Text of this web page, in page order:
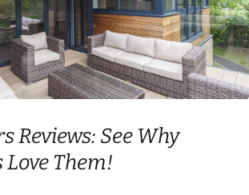
Reviews: See Why
Them!